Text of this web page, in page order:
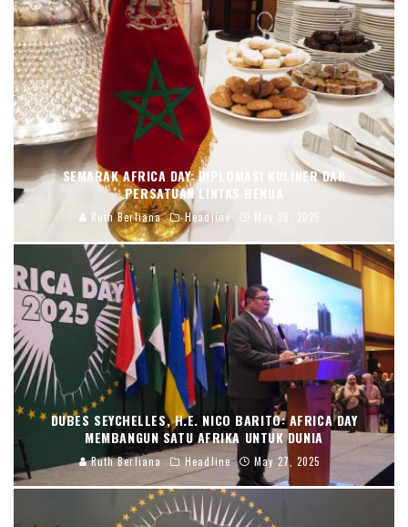
SEMARAK AFRICA DAY: DIPLOMASI KULINER DAN
PERSATUAN LINTAS BENUA
Ruth Berliana Headline May 28, 2025
DUBES SEYCHELLES, H.E. NICO BARITO: AFRICA DAY
MEMBANGUN SATU AFRIKA UNTUK DUNIA
Ruth Berliana Headline May 27, 2025